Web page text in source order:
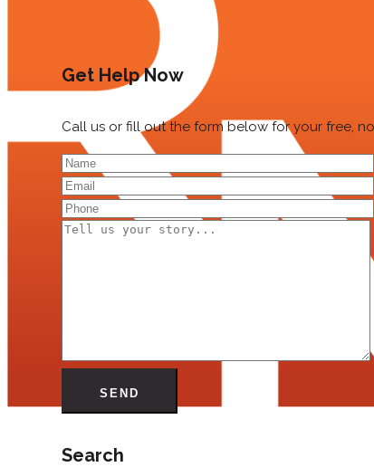
Get Help Now
Call us or fill out the form below for your free,
Search